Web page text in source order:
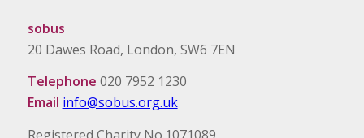
sobus
20 Dawes Road, London, SW6 7EN
Telephone 020 7952 1230
Email info@sobus.org.uk